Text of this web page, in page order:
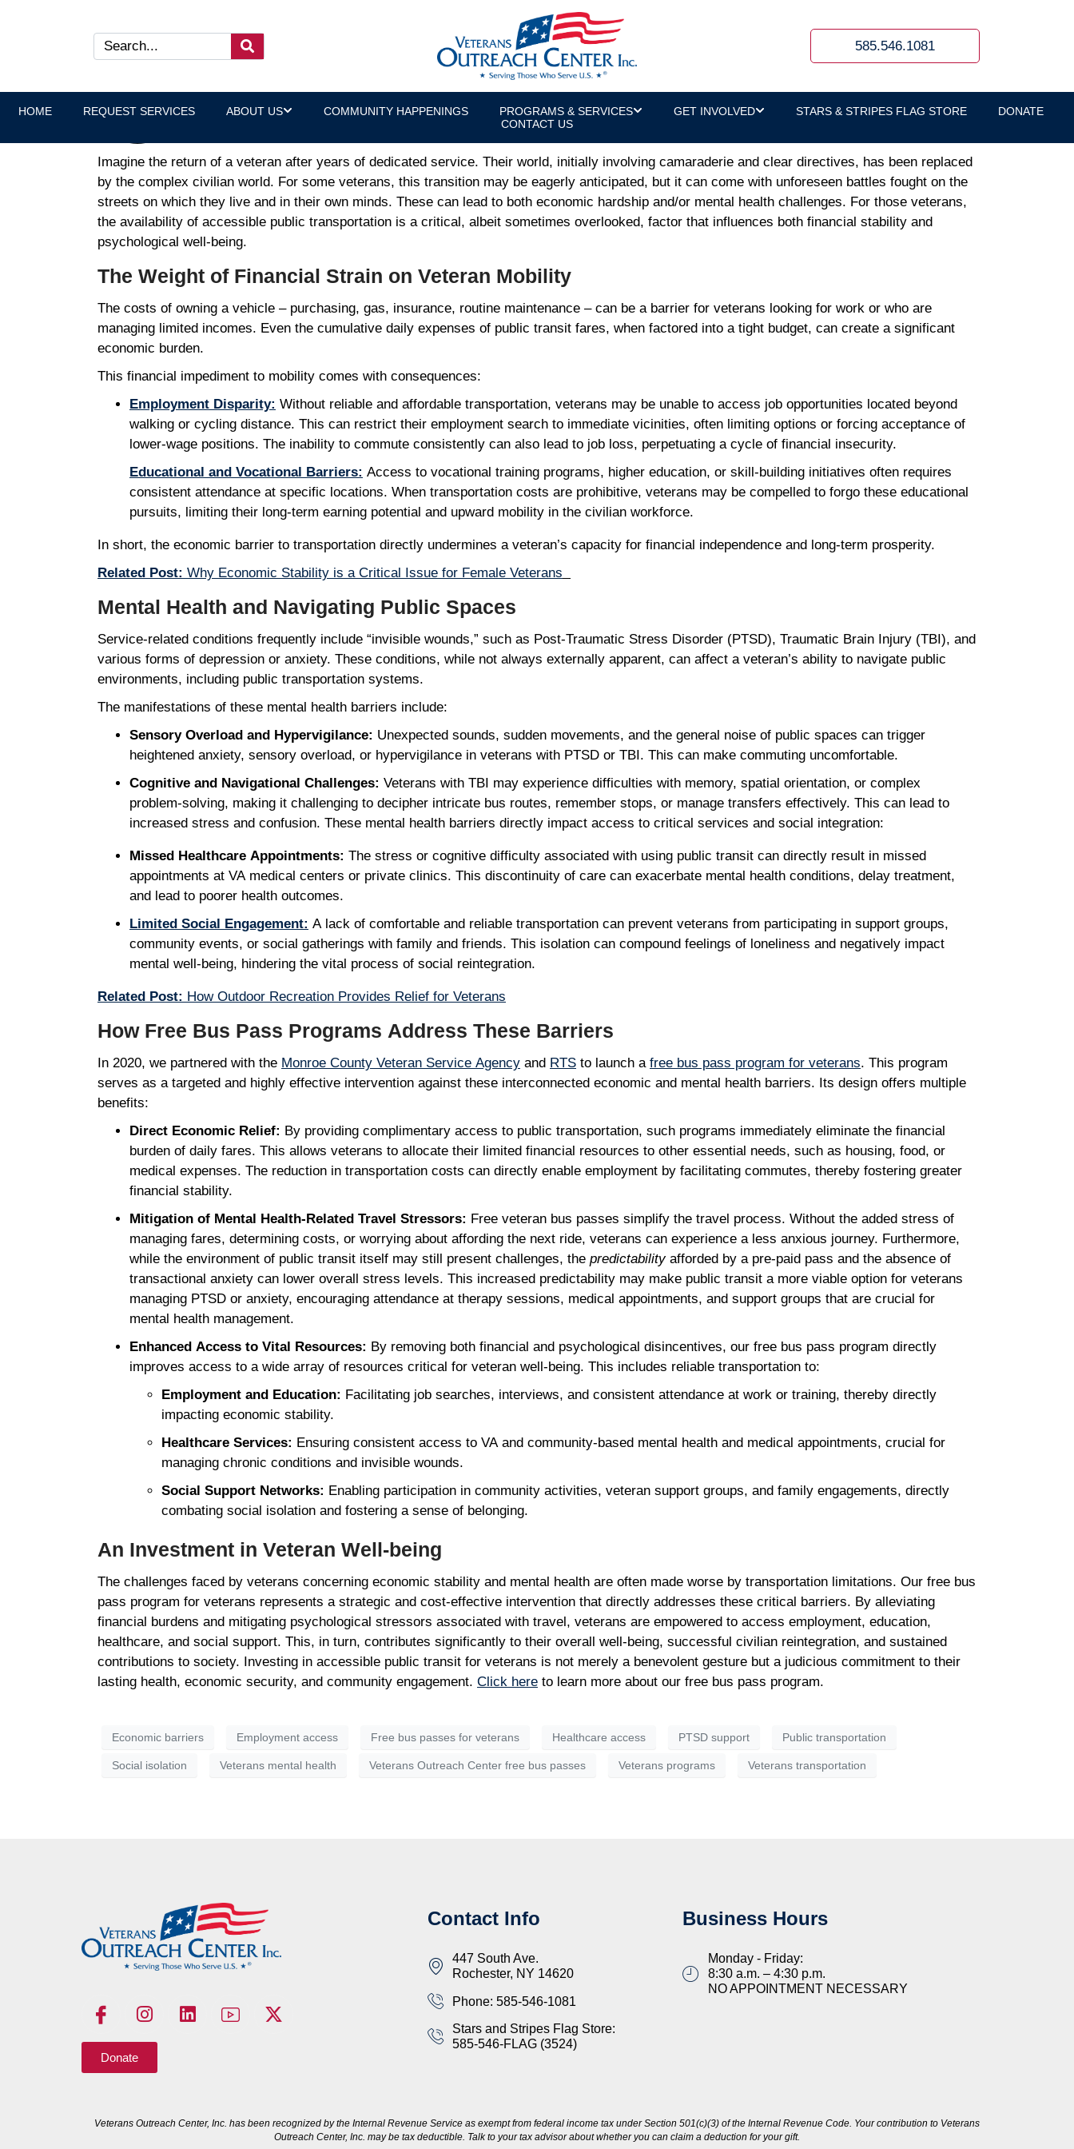
585.546.1081
HOME REQUEST SERVICES ABOUT US COMMUNITY HAPPENINGS PROGRAMS & SERVICES GET INVOLVED STARS & STRIPES FLAG STORE
DONATE
CONTACT US
How Free Bus Passes Address Veteran Economic and Mental Health Barriers
Imagine the return of a veteran after years of dedicated service. Their world, initially involving camaraderie and clear directives, has been replaced
by the complex civilian world. For some veterans, this transition may be eagerly anticipated, but it can come with unforeseen battles fought on the
streets on which they live and in their own minds. These can lead to both economic hardship and/or mental health challenges. For those veterans,
the availability of accessible public transportation is a critical, albeit sometimes overlooked, factor that influences both financial stability and
psychological well-being.
The Weight of Financial Strain on Veteran Mobility
The costs of owning a vehicle – purchasing, gas, insurance, routine maintenance – can be a barrier for veterans looking for work or who are
managing limited incomes. Even the cumulative daily expenses of public transit fares, when factored into a tight budget, can create a significant
economic burden.
This financial impediment to mobility comes with consequences:
Employment Disparity: Without reliable and affordable transportation, veterans may be unable to access job opportunities located beyond
walking or cycling distance. This can restrict their employment search to immediate vicinities, often limiting options or forcing acceptance of
lower-wage positions. The inability to commute consistently can also lead to job loss, perpetuating a cycle of financial insecurity.
Educational and Vocational Barriers: Access to vocational training programs, higher education, or skill-building initiatives often requires
consistent attendance at specific locations. When transportation costs are prohibitive, veterans may be compelled to forgo these educational
pursuits, limiting their long-term earning potential and upward mobility in the civilian workforce.
In short, the economic barrier to transportation directly undermines a veteran’s capacity for financial independence and long-term prosperity.
Related Post: Why Economic Stability is a Critical Issue for Female Veterans
Mental Health and Navigating Public Spaces
Service-related conditions frequently include “invisible wounds,” such as Post-Traumatic Stress Disorder (PTSD), Traumatic Brain Injury (TBI), and
various forms of depression or anxiety. These conditions, while not always externally apparent, can affect a veteran’s ability to navigate public
environments, including public transportation systems.
The manifestations of these mental health barriers include:
Sensory Overload and Hypervigilance: Unexpected sounds, sudden movements, and the general noise of public spaces can trigger
heightened anxiety, sensory overload, or hypervigilance in veterans with PTSD or TBI. This can make commuting uncomfortable.
Cognitive and Navigational Challenges: Veterans with TBI may experience difficulties with memory, spatial orientation, or complex
problem-solving, making it challenging to decipher intricate bus routes, remember stops, or manage transfers effectively. This can lead to
increased stress and confusion. These mental health barriers directly impact access to critical services and social integration:
Missed Healthcare Appointments: The stress or cognitive difficulty associated with using public transit can directly result in missed
appointments at VA medical centers or private clinics. This discontinuity of care can exacerbate mental health conditions, delay treatment,
and lead to poorer health outcomes.
Limited Social Engagement: A lack of comfortable and reliable transportation can prevent veterans from participating in support groups,
community events, or social gatherings with family and friends. This isolation can compound feelings of loneliness and negatively impact
mental well-being, hindering the vital process of social reintegration.
Related Post: How Outdoor Recreation Provides Relief for Veterans
How Free Bus Pass Programs Address These Barriers
In 2020, we partnered with the Monroe County Veteran Service Agency and RTS to launch a free bus pass program for veterans. This program
serves as a targeted and highly effective intervention against these interconnected economic and mental health barriers. Its design offers multiple
benefits:
Direct Economic Relief: By providing complimentary access to public transportation, such programs immediately eliminate the financial
burden of daily fares. This allows veterans to allocate their limited financial resources to other essential needs, such as housing, food, or
medical expenses. The reduction in transportation costs can directly enable employment by facilitating commutes, thereby fostering greater
financial stability.
Mitigation of Mental Health-Related Travel Stressors: Free veteran bus passes simplify the travel process. Without the added stress of
managing fares, determining costs, or worrying about affording the next ride, veterans can experience a less anxious journey. Furthermore,
while the environment of public transit itself may still present challenges, the predictabilityafforded by a pre-paid pass and the absence of
transactional anxiety can lower overall stress levels. This increased predictability may make public transit a more viable option for veterans
managing PTSD or anxiety, encouraging attendance at therapy sessions, medical appointments, and support groups that are crucial for
mental health management.
Enhanced Access to Vital Resources: By removing both financial and psychological disincentives, our free bus pass program directly
improves access to a wide array of resources critical for veteran well-being. This includes reliable transportation to:
Employment and Education: Facilitating job searches, interviews, and consistent attendance at work or training, thereby directly
impacting economic stability.
Healthcare Services: Ensuring consistent access to VA and community-based mental health and medical appointments, crucial for
managing chronic conditions and invisible wounds.
Social Support Networks: Enabling participation in community activities, veteran support groups, and family engagements, directly
combating social isolation and fostering a sense of belonging.
An Investment in Veteran Well-being
The challenges faced by veterans concerning economic stability and mental health are often made worse by transportation limitations. Our free bus
pass program for veterans represents a strategic and cost-effective intervention that directly addresses these critical barriers. By alleviating
financial burdens and mitigating psychological stressors associated with travel, veterans are empowered to access employment, education,
healthcare, and social support. This, in turn, contributes significantly to their overall well-being, successful civilian reintegration, and sustained
contributions to society. Investing in accessible public transit for veterans is not merely a benevolent gesture but a judicious commitment to their
lasting health, economic security, and community engagement. Click here to learn more about our free bus pass program.
Economic barriers Employment access Free bus passes for veterans Healthcare access PTSD support Public transportation
Social isolation Veterans mental health Veterans Outreach Center free bus passes Veterans programs Veterans transportation
Donate
Contact Info
447 South Ave.
Rochester, NY 14620
Phone: 585-546-1081
Stars and Stripes Flag Store:
585-546-FLAG (3524)
Business Hours
Monday - Friday:
8:30 a.m. – 4:30 p.m.
NO APPOINTMENT NECESSARY
Veterans Outreach Center, Inc. has been recognized by the Internal Revenue Service as exempt from federal income tax under Section 501(c)(3) of the Internal Revenue Code. Your contribution to Veterans
Outreach Center, Inc. may be tax deductible. Talk to your tax advisor about whether you can claim a deduction for your gift.